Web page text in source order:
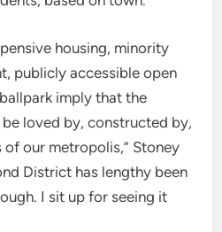
housing, minority
publicly accessible open
imply that the
loved by, constructed by,
our metropolis,” Stoney
District has lengthy been
I sit up for seeing it